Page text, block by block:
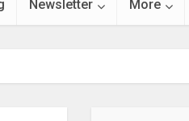
Newsletter More